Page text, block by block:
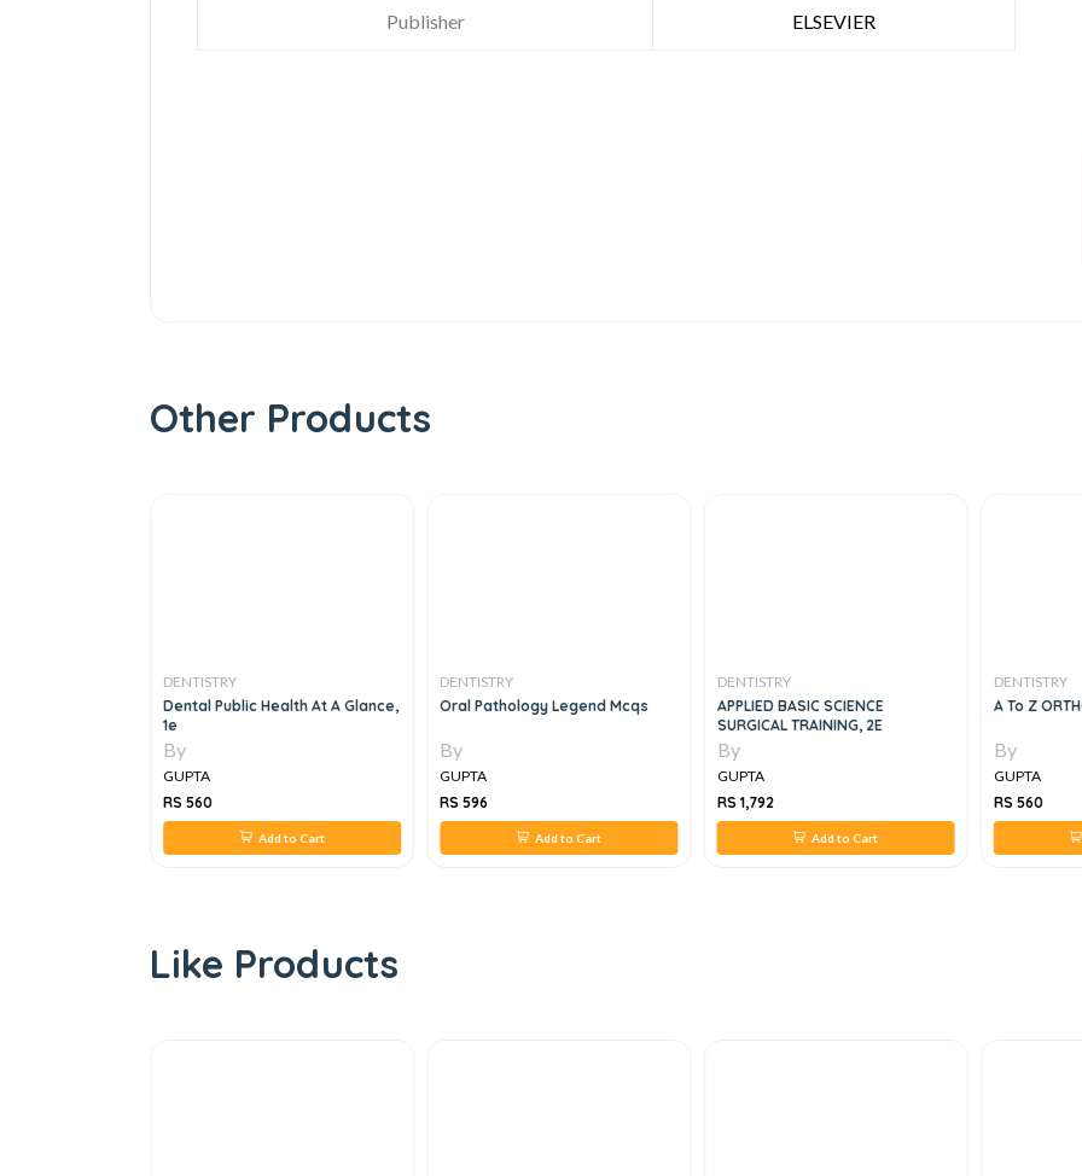
Publisher ELSEVIER
Other Products
DENTISTRY
Dental Public Health At A Glance,
1e
By
GUPTA
RS 560
Add to Cart
DENTISTRY
Oral Pathology Legend Mcqs
By
GUPTA
RS 596
Add to Cart
DENTISTRY
APPLIED BASIC SCIENCE
SURGICAL TRAINING, 2E
By
GUPTA
RS 1,792
Add to Cart
DENTISTRY
A To Z
By
GUPTA
RS 560
Like Products